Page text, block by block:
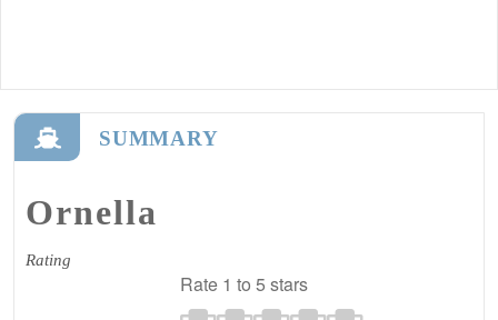
SUMMARY
Ornella
Rating
Rate 1 to 5 stars